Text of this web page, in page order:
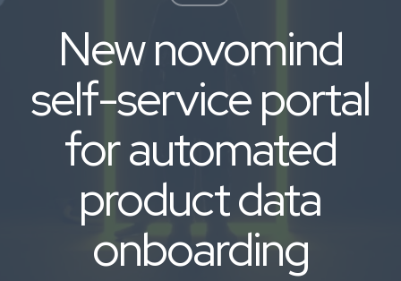
New novomind
self-service portal
for automated
product data
onboarding